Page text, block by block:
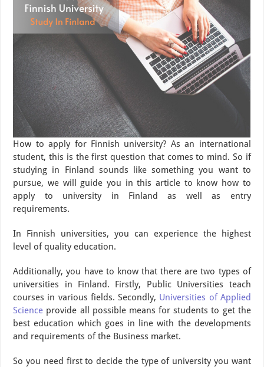
How to apply for Finnish university? As an international
student, this is the first question that comes to mind. So if
studying in Finland sounds like something you want to
pursue, we will guide you in this article to know how to
apply to university in Finland as well as entry
requirements.
In Finnish universities, you can experience the highest
level of quality education.
Additionally, you have to know that there are two types of
universities in Finland. Firstly, Public Universities teach
courses in various fields. Secondly, Universities of Applied
Science provide all possible means for students to get the
best education which goes in line with the developments
and requirements of the Business market.
So you need first to decide the type of university you want